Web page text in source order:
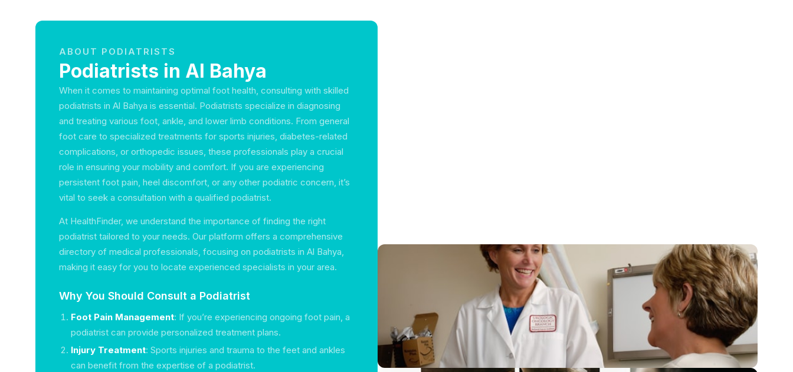
ABOUT PODIATRISTS
Podiatrists in Al Bahya
When it comes to maintaining optimal foot health, consulting with skilled
podiatrists in Al Bahya is essential. Podiatrists specialize in diagnosing
and treating various foot, ankle, and lower limb conditions. From general
foot care to specialized treatments for sports injuries, diabetes-related
complications, or orthopedic issues, these professionals play a crucial
role in ensuring your mobility and comfort. If you are experiencing
persistent foot pain, heel discomfort, or any other podiatric concern, it’s
vital to seek a consultation with a qualified podiatrist.
At HealthFinder, we understand the importance of finding the right
podiatrist tailored to your needs. Our platform offers a comprehensive
directory of medical professionals, focusing on podiatrists in Al Bahya,
making it easy for you to locate experienced specialists in your area.
Why You Should Consult a Podiatrist
Foot Pain Management: If you’re experiencing ongoing foot pain, a
podiatrist can provide personalized treatment plans.
Injury Treatment: Sports injuries and trauma to the feet and ankles
can benefit from the expertise of a podiatrist.